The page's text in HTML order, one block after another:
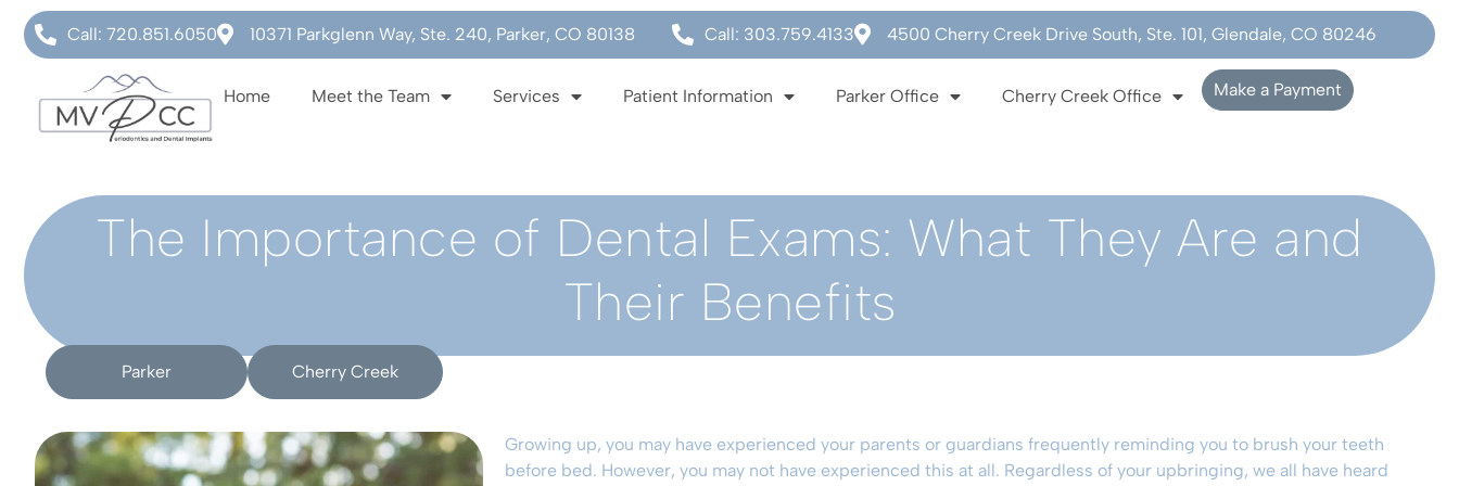
Call: 720.851.6050 10371 Parkglenn Way, Ste. 240, Parker, CO 80138 Call: 303.759.4133 4500 Cherry Creek Drive South, Ste. 101, Glendale, CO 80246
Home Meet the Team Services Patient Information Parker Office Cherry Creek Office Make a Payment
The Importance of Dental Exams: What They Are and
Their Benefits
Parker Cherry Creek
Growing up, you may have experienced your parents or guardians frequently reminding you to brush your teeth
before bed. However, you may not have experienced this at all. Regardless of your upbringing, we all have heard